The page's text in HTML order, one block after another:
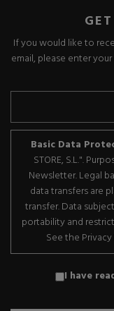
If you would like to
email, please enter
Basic Data
STORE, S.L.".
Newsletter. Legal
data transfers are
transfer. Data
portability and
See the
I have